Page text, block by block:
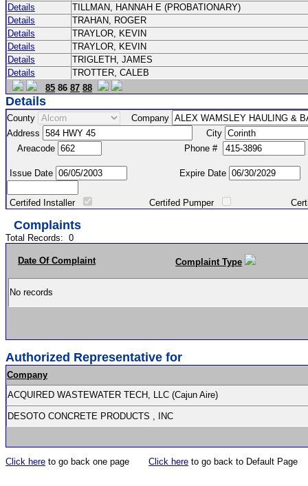
Details
TILLMAN, HANNAH E (PROBATIONARY)
Details
TRAHAN, ROGER
Details
TRAYLOR, KEVIN
Details
TRAYLOR, KEVIN
Details
TRIGLETH, JAMES
Details
TROTTER, CALEB
85 86 87 88
Details
County
Company
Address
City
Areacode
Phone #
Issue Date Expire Date
Certifed Installer Certifed Pumper Certified
Complaints
Total Records: 0
Date Of Complaint Complaint Type
No records
Authorized Representative for
Company
ACQUIRED WASTEWATER TECH, LLC (Cajun Aire)
DESOTO CONCRETE PRODUCTS , INC
Click here to go back one page Click here to go back to Default Page